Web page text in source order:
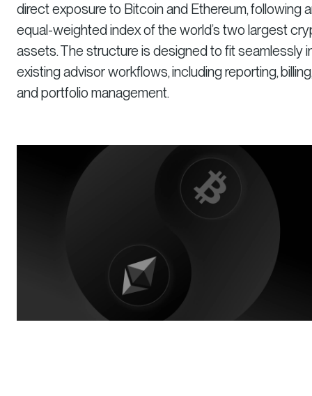
direct exposure to Bitcoin and Ethereum, following
equal-weighted index of the world’s two largest
assets. The structure is designed to fit seamlessly
existing advisor workflows, including reporting, billing,
and portfolio management.